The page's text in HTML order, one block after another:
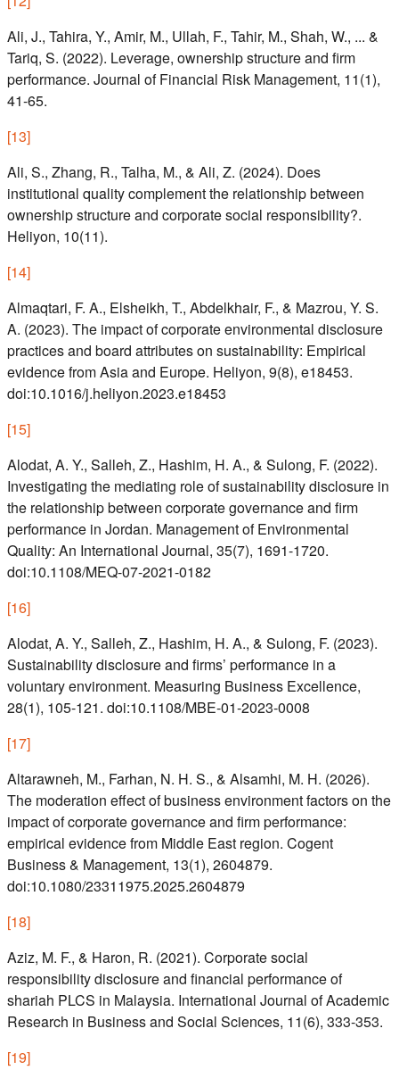
Ali, J., Tahira, Y., Amir, M., Ullah, F., Tahir, M., Shah, W., ... &
Tariq, S. (2022). Leverage, ownership structure and firm
performance. Journal of Financial Risk Management, 11(1),
41-65.
[13]
Ali, S., Zhang, R., Talha, M., & Ali, Z. (2024). Does
institutional quality complement the relationship between
ownership structure and corporate social responsibility?.
Heliyon, 10(11).
[14]
Almaqtari, F. A., Elsheikh, T., Abdelkhair, F., & Mazrou, Y. S.
A. (2023). The impact of corporate environmental disclosure
practices and board attributes on sustainability: Empirical
evidence from Asia and Europe. Heliyon, 9(8), e18453.
doi:10.1016/j.heliyon.2023.e18453
[15]
Alodat, A. Y., Salleh, Z., Hashim, H. A., & Sulong, F. (2022).
Investigating the mediating role of sustainability disclosure in
the relationship between corporate governance and firm
performance in Jordan. Management of Environmental
Quality: An International Journal, 35(7), 1691-1720.
doi:10.1108/MEQ-07-2021-0182
[16]
Alodat, A. Y., Salleh, Z., Hashim, H. A., & Sulong, F. (2023).
Sustainability disclosure and firms’ performance in a
voluntary environment. Measuring Business Excellence,
28(1), 105-121. doi:10.1108/MBE-01-2023-0008
[17]
Altarawneh, M., Farhan, N. H. S., & Alsamhi, M. H. (2026).
The moderation effect of business environment factors on the
impact of corporate governance and firm performance:
empirical evidence from Middle East region. Cogent
Business & Management, 13(1), 2604879.
doi:10.1080/23311975.2025.2604879
[18]
Aziz, M. F., & Haron, R. (2021). Corporate social
responsibility disclosure and financial performance of
shariah PLCS in Malaysia. International Journal of Academic
Research in Business and Social Sciences, 11(6), 333-353.
[19]